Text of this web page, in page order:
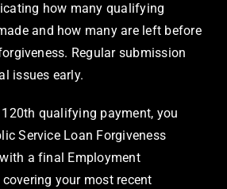
how many qualifying
and how many are left before
Regular submission
issues early.
qualifying payment, you
Service Loan Forgiveness
a final Employment
your most recent